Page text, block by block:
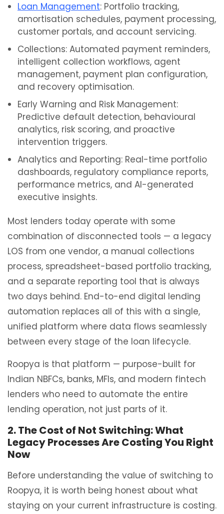
Loan Management: Portfolio tracking,
amortisation schedules, payment processing,
customer portals, and account servicing.
Collections: Automated payment reminders,
intelligent collection workflows, agent
management, payment plan configuration,
and recovery optimisation.
Early Warning and Risk Management:
Predictive default detection, behavioural
analytics, risk scoring, and proactive
intervention triggers.
Analytics and Reporting: Real-time portfolio
dashboards, regulatory compliance reports,
performance metrics, and AI-generated
executive insights.
Most lenders today operate with some
combination of disconnected tools — a legacy
LOS from one vendor, a manual collections
process, spreadsheet-based portfolio tracking,
and a separate reporting tool that is always
two days behind. End-to-end digital lending
automation replaces all of this with a single,
unified platform where data flows seamlessly
between every stage of the loan lifecycle.
Roopya is that platform — purpose-built for
Indian NBFCs, banks, MFIs, and modern fintech
lenders who need to automate the entire
lending operation, not just parts of it.
2. The Cost of Not Switching: What
Legacy Processes Are Costing You Right
Now
Before understanding the value of switching to
Roopya, it is worth being honest about what
staying on your current infrastructure is costing.